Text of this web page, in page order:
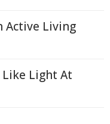
Active Living
Like Light At